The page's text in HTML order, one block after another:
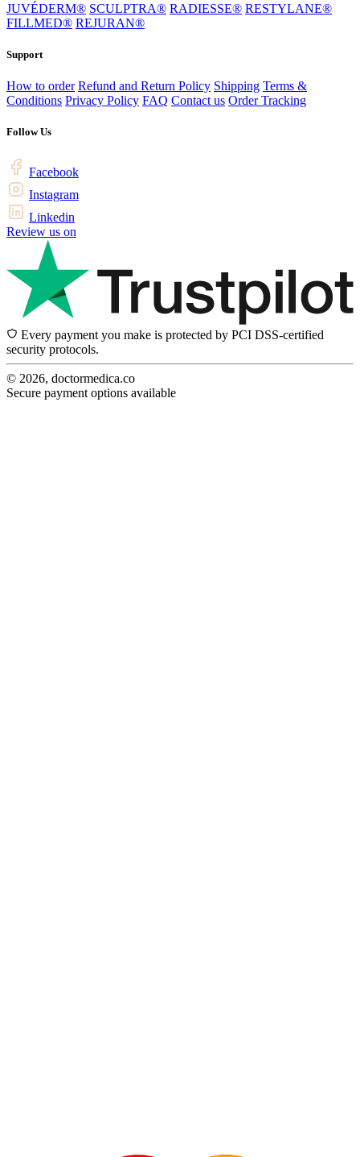
JUVÉDERM® SCULPTRA® RADIESSE® RESTYLANE®
FILLMED® REJURAN®
Support
How to order Refund and Return Policy Shipping Terms &
Conditions Privacy Policy FAQ Contact us Order Tracking
Follow Us
Facebook
Instagram
Linkedin
Review us on
Every payment you make is protected by PCI DSS-certified
security protocols.
© 2026, doctormedica.co
Secure payment options available